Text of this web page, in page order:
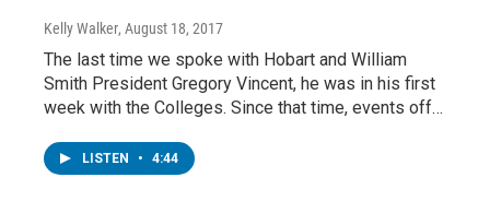
Kelly Walker, August 18, 2017
The last time we spoke with Hobart and William
Smith President Gregory Vincent, he was in his first
week with the Colleges. Since that time, events off…
LISTEN • 4:44